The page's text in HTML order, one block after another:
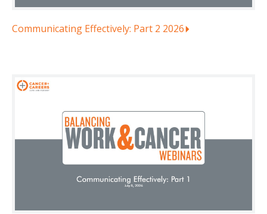
Communicating Effectively: Part 2 2026